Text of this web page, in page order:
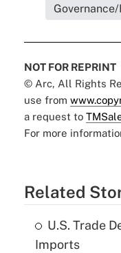
NOT FOR REPRINT
© Arc, All Rights
use from
a request to
For more
Related
U.S. Trade
Imports